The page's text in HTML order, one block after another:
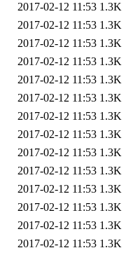
2017-02-12 11:53 1.3K
2017-02-12 11:53 1.3K
2017-02-12 11:53 1.3K
2017-02-12 11:53 1.3K
2017-02-12 11:53 1.3K
2017-02-12 11:53 1.3K
2017-02-12 11:53 1.3K
2017-02-12 11:53 1.3K
2017-02-12 11:53 1.3K
2017-02-12 11:53 1.3K
2017-02-12 11:53 1.3K
2017-02-12 11:53 1.3K
2017-02-12 11:53 1.3K
2017-02-12 11:53 1.3K